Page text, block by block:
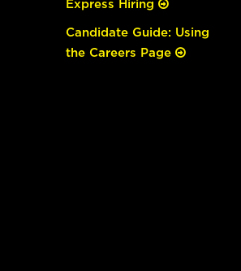
Express Hiring
Candidate Guide: Using
the Careers Page